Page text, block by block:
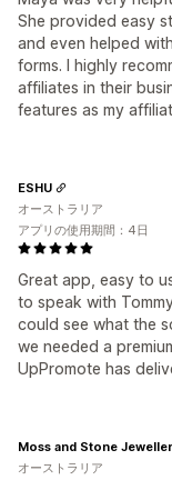
She provided easy
and even helped
forms. I highly
affiliates in their
features as my
Great app, easy to
to speak with
could see what the
we needed a
UpPromote has
ESHU
オーストラリア
アプリの使用期間：4日
Moss and Stone
オーストラリア